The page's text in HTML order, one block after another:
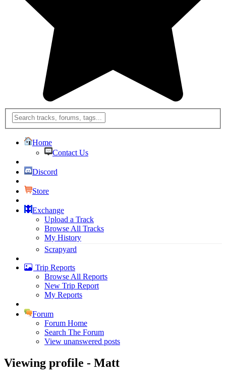
Home
Contact Us
Discord
Store
Exchange
Upload a Track
Browse All Tracks
My History
Scrapyard
Trip Reports
Browse All Reports
New Trip Report
My Reports
Forum
Forum Home
Search The Forum
View unanswered posts
Viewing profile - Matt